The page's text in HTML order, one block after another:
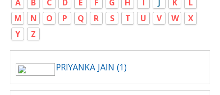
A B C D E F G H I J K
L
M
N O P Q R S T U V W
X
Y
Z
PRIYANKA JAIN (1)